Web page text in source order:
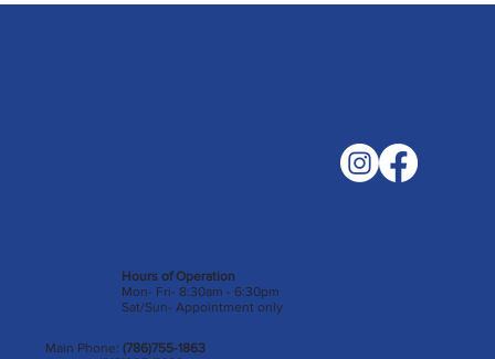
Main Phone:(786)755-1863
Hours of Operation
Mon- Fri- 8:30am - 6:30pm
Sat/Sun- Appointment only